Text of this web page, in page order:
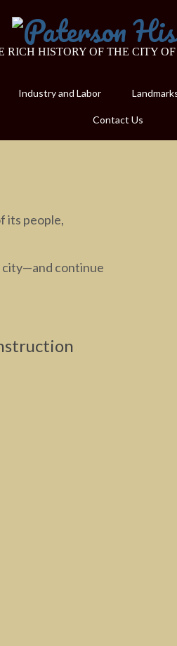
RICH HISTORY OF THE CITY OF
Industry and Labor
Contact Us
its people,
city—and continue